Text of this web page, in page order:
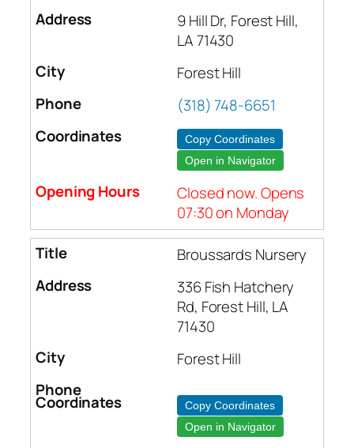
9 Hill Dr, Forest Hill,
LA 71430
Forest Hill
(318) 748-6651
Copy Coordinates
Open in Navigator
Closed now. Opens
07:30 on Monday
Broussards Nursery
336 Fish Hatchery
Rd, Forest Hill, LA
71430
Forest Hill
Copy Coordinates
Open in Navigator